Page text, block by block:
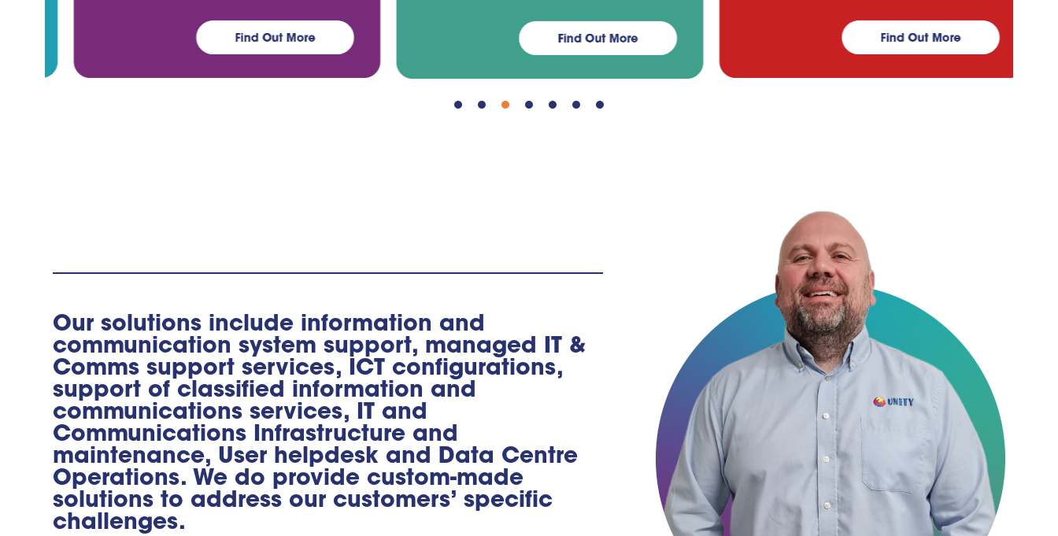
Our solutions include information and
communication system support, managed IT &
Comms support services, ICT configurations,
support of classified information and
communications services, IT and
Communications Infrastructure and
maintenance, User helpdesk and Data Centre
Operations. We do provide custom-made
solutions to address our customers’ specific
challenges.